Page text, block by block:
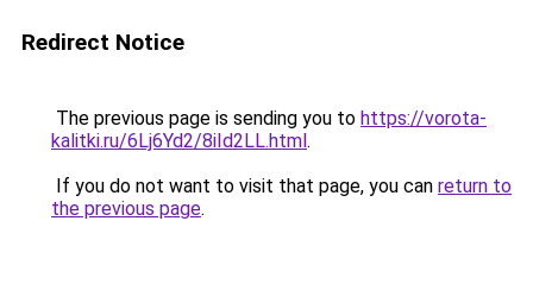
Redirect Notice
The previous page is sending you to https://vorota-
kalitki.ru/6Lj6Yd2/8iId2LL.html.
If you do not want to visit that page, you can return to
the previous page.